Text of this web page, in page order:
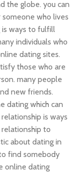
the globe. you can
who lives
is ways to fulfill
individuals who
dating sites.
those who are
many people
new friends.
dating which can
is ways
to
about dating in
find somebody
online dating